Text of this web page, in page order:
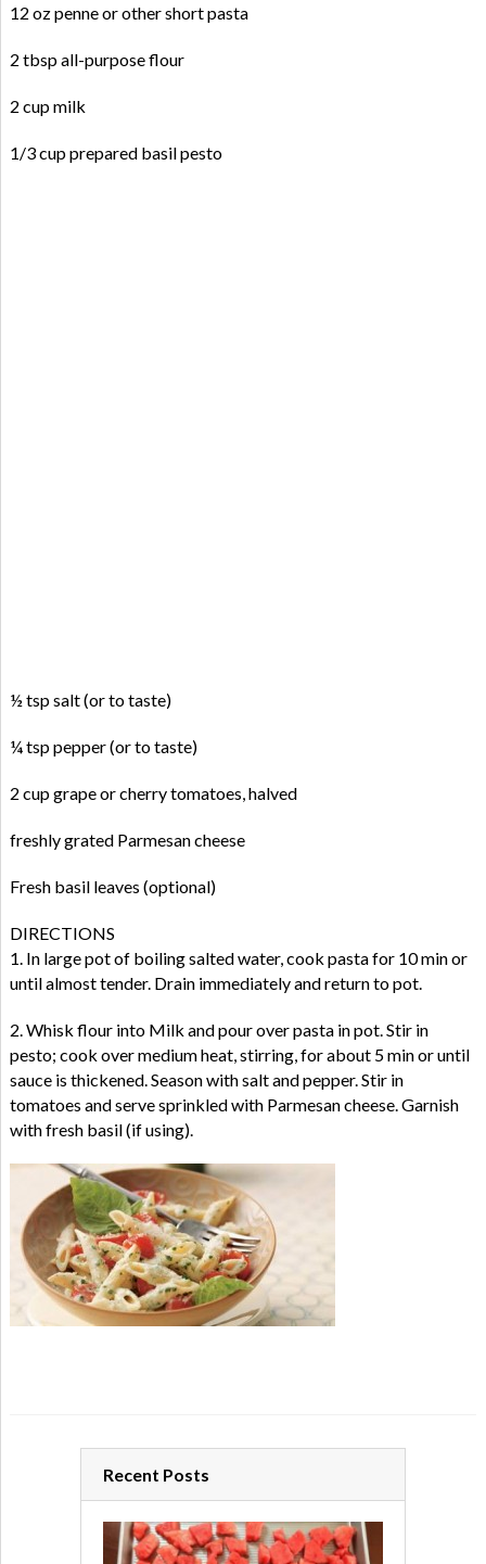
12 oz penne or other short pasta
2 tbsp all-purpose flour
2 cup milk
1/3 cup prepared basil pesto
½ tsp salt (or to taste)
¼ tsp pepper (or to taste)
2 cup grape or cherry tomatoes, halved
freshly grated Parmesan cheese
Fresh basil leaves (optional)
DIRECTIONS
1. In large pot of boiling salted water, cook pasta for 10 min or
until almost tender. Drain immediately and return to pot.
2. Whisk flour into Milk and pour over pasta in pot. Stir in
pesto; cook over medium heat, stirring, for about 5 min or until
sauce is thickened. Season with salt and pepper. Stir in
tomatoes and serve sprinkled with Parmesan cheese. Garnish
with fresh basil (if using).
Recent Posts